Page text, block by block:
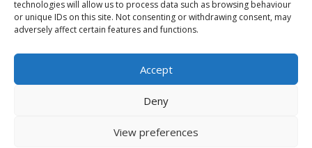
technologies will allow us to process data such as browsing behaviour
or unique IDs on this site. Not consenting or withdrawing consent, may
adversely affect certain features and functions.
Accept
Deny
View preferences